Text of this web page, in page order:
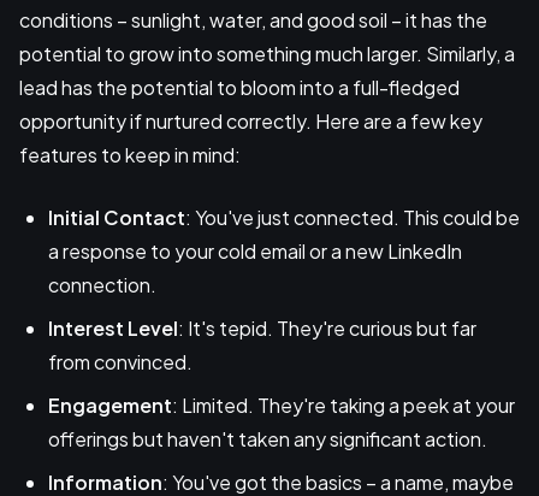
conditions – sunlight, water, and good soil – it has the
potential to grow into something much larger. Similarly, a
lead has the potential to bloom into a full-fledged
opportunity if nurtured correctly. Here are a few key
features to keep in mind:
Initial Contact: You've just connected. This could be
a response to your cold email or a new LinkedIn
connection.
Interest Level: It's tepid. They're curious but far
from convinced.
Engagement: Limited. They're taking a peek at your
offerings but haven't taken any significant action.
Information: You've got the basics – a name, maybe